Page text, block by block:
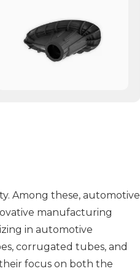
Among these, automotive
manufacturing
in automotive
corrugated tubes, and
focus on both the